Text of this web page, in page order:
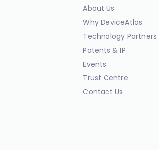
About Us
Why DeviceAtlas
Technology Partners
Patents & IP
Events
Trust Centre
Contact Us